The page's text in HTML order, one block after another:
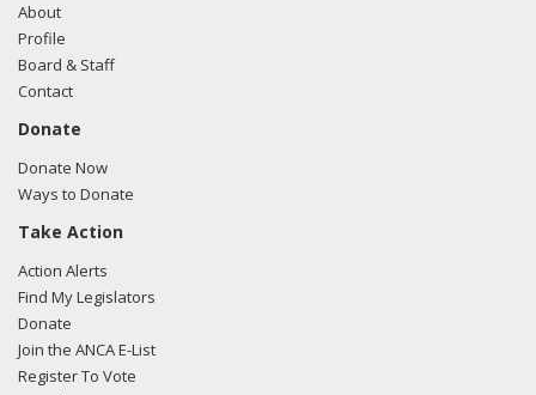
About
Profile
Board & Staff
Contact
Donate
Donate Now
Ways to Donate
Take Action
Action Alerts
Find My Legislators
Donate
Join the ANCA E-List
Register To Vote